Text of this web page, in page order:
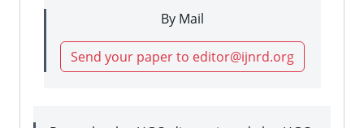
By Mail
Send your paper to editor@ijnrd.org